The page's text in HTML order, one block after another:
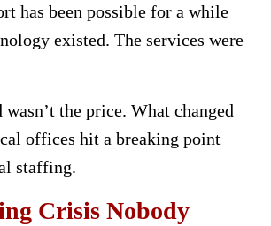
has been possible for a while
existed. The services were
wasn’t the price. What changed
offices hit a breaking point
staffing.
Crisis Nobody